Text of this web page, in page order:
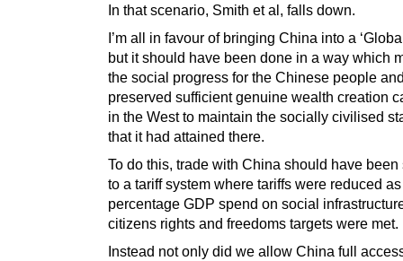
In that scenario, Smith et al, falls down.
I’m all in favour of bringing China into a
but it should have been done in a way which
the social progress for the Chinese people
preserved sufficient genuine wealth creation
in the West to maintain the socially civilised
that it had attained there.
To do this, trade with China should have been
to a tariff system where tariffs were reduced
percentage GDP spend on social
citizens rights and freedoms targets were met.
Instead not only did we allow China full